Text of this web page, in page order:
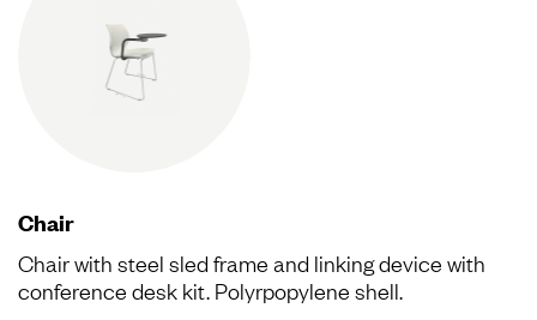
Chair
Chair with steel sled frame and linking device with
conference desk kit. Polyrpopylene shell.